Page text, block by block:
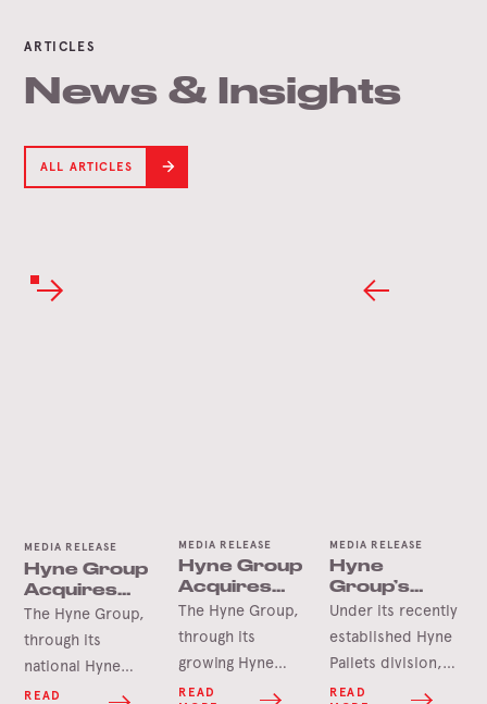
ARTICLES
News & Insights
ALL ARTICLES
MEDIA RELEASE
Hyne Group
Acquires
Seapal
Pallets &
Crates
The Hyne Group,
through its
national Hyne
Pallets network, is
READ
MEDIA RELEASE
Hyne Group
Acquires
Newcastle
Pallets
The Hyne Group,
through its
growing Hyne
Pallets division, is
READ
MEDIA RELEASE
Hyne
Group’s
Pallet
Expansion
into
Shepparton
Under its recently
established Hyne
Pallets division,
the Hyne Group is
READ